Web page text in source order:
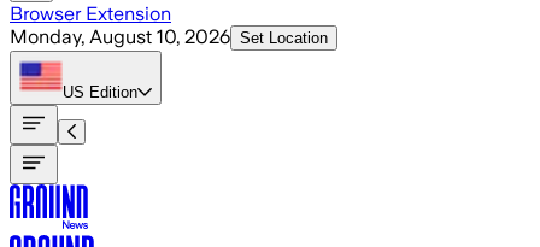
Browser Extension
Monday, August 10, 2026 Set Location
US Edition